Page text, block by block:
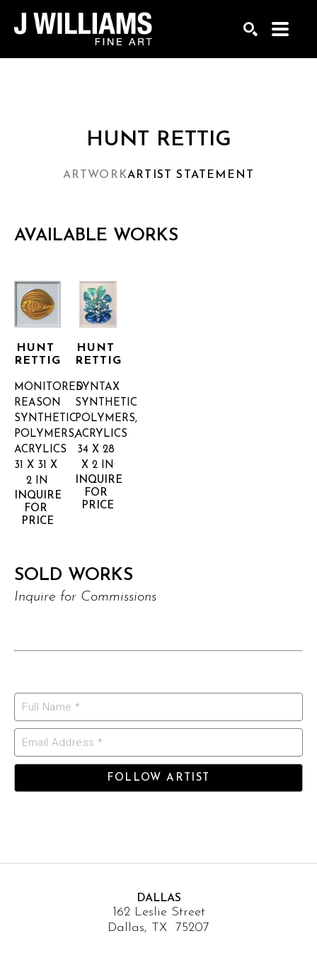
HUNT RETTIG
ARTWORKARTIST STATEMENT
AVAILABLE WORKS
HUNT
RETTIG
MONITORED
REASON
SYNTHETIC
POLYMERS,
ACRYLICS
31 X 31 X
2 IN
INQUIRE
FOR
PRICE
HUNT
RETTIG
SYNTAX
SYNTHETIC
POLYMERS,
ACRYLICS
34 X 28
X 2 IN
INQUIRE
FOR
PRICE
SOLD WORKS
Inquire for Commissions
Full Name *
Email Address *
FOLLOW ARTIST
DALLAS
162 Leslie Street
Dallas, TX 75207